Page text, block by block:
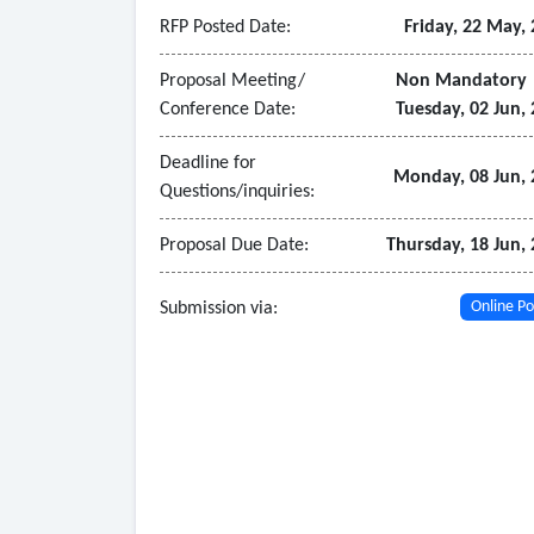
• Provide detailed documentation, including
- Software Requirements
• SCADA software with real-time data
• Support for industry-standard communication
• Alarm management system with configurable
• Historical data storage and retrieval
• Endpoint Detection and Response (EDR)
RFP Posted Date: Friday, 22 May,
Proposal Meeting/
Conference Date:
Non Mandatory
Tuesday, 02 Jun,
Deadline for
Questions/inquiries:
Monday, 08 Jun,
Proposal Due Date: Thursday, 18 Jun,
Submission via: Online